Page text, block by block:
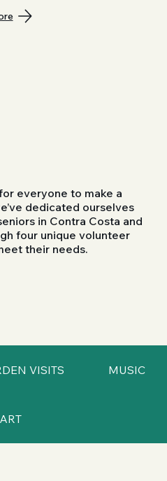
everyone to make a
dedicated ourselves
in Contra Costa and
four unique volunteer
their needs.
VISITS MUSIC
ART